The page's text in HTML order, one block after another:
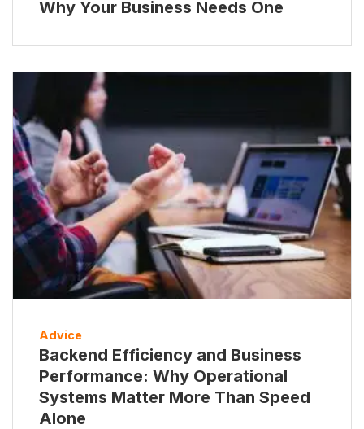
Why Your Business Needs One
Advice
Backend Efficiency and Business
Performance: Why Operational
Systems Matter More Than Speed
Alone